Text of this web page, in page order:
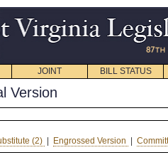
JOINT BILL STATUS
Version
(2) Engrossed Version